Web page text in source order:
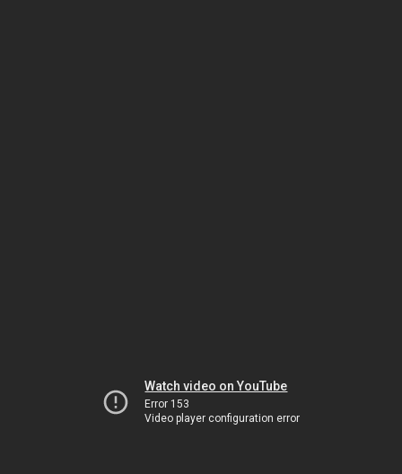
Watch video on YouTube
Error 153
Video player configuration error